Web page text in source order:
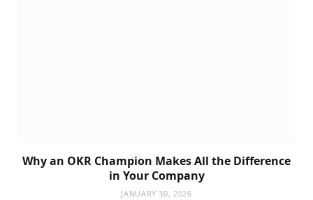
Why an OKR Champion Makes All the Difference
in Your Company
JANUARY 30, 2026